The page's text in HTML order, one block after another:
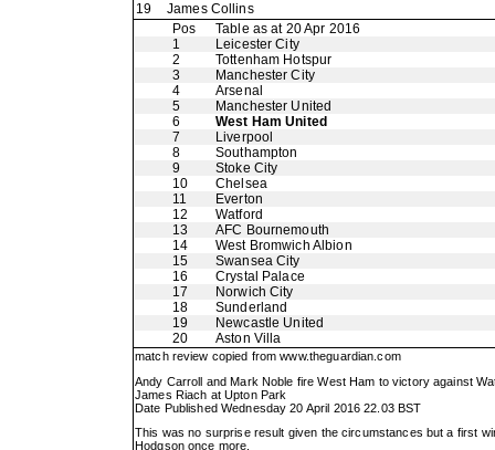
19
James Collins
Pos
Table as at 20 Apr 2016
1
Leicester City
2
Tottenham Hotspur
3
Manchester City
4
Arsenal
5
Manchester United
6
West Ham United
7
Liverpool
8
Southampton
9
Stoke City
10
Chelsea
11
Everton
12
Watford
13
AFC Bournemouth
14
West Bromwich Albion
15
Swansea City
16
Crystal Palace
17
Norwich City
18
Sunderland
19
Newcastle United
20
Aston Villa
match review copied fromwww.theguardian.com
Andy Carroll and Mark Noble fire West Ham to victory against
James Riach at Upton Park
Date Published Wednesday 20 April 2016 22.03 BST
This was no surprise result given the circumstances but a first
Hodgson once more.